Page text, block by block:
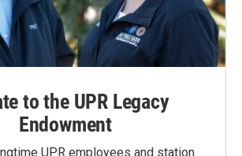
to the UPR Legacy
Endowment
UPR employees and station